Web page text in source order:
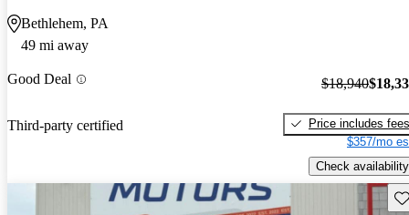
Bethlehem, PA
49 mi away
Good Deal
Third-party certified
$18,940
Price includes fees
$357/mo
Check availability